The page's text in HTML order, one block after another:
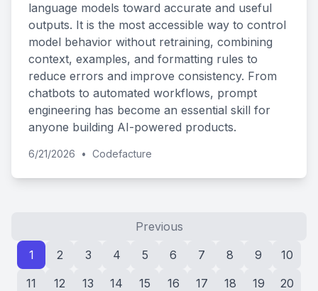
language models toward accurate and useful
outputs. It is the most accessible way to control
model behavior without retraining, combining
context, examples, and formatting rules to
reduce errors and improve consistency. From
chatbots to automated workflows, prompt
engineering has become an essential skill for
anyone building AI-powered products.
6/21/2026 • Codefacture
Previous
1
2 3 4 5 6 7 8 9
10
11
12 13 14 15 16 17 18 19
20